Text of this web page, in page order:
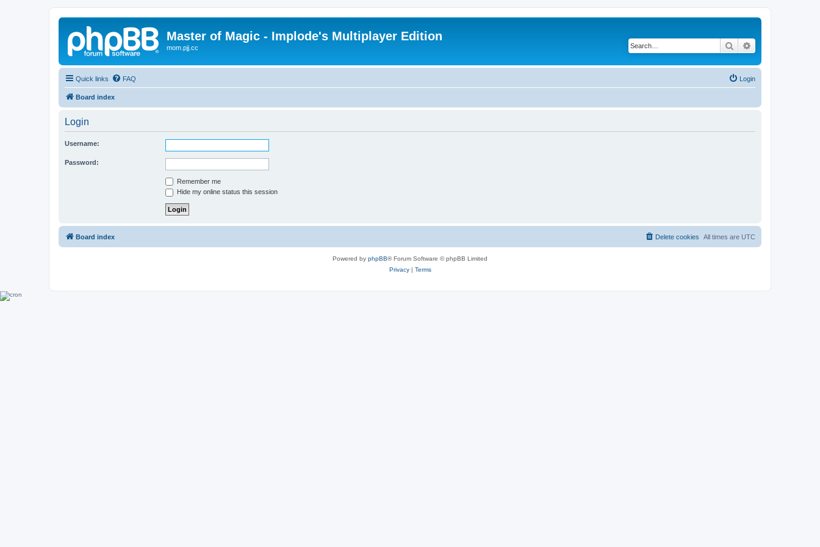
Master of Magic - Implode's Multiplayer Edition
mom.pjj.cc Search
Quick links FAQ Login
Board index
Login
Username:
Password:
Remember me
Hide my online status this session
Board index All times are UTC
Delete cookies
Powered by phpBB® Forum Software © phpBB Limited
Privacy| Terms